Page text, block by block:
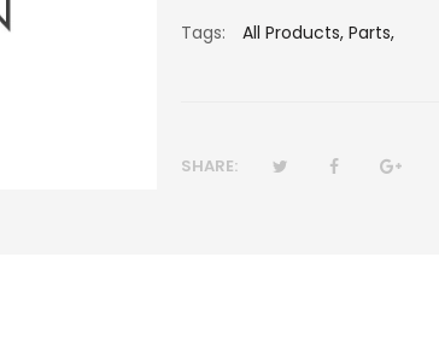
Tags:
All Products, Parts,
SHARE: